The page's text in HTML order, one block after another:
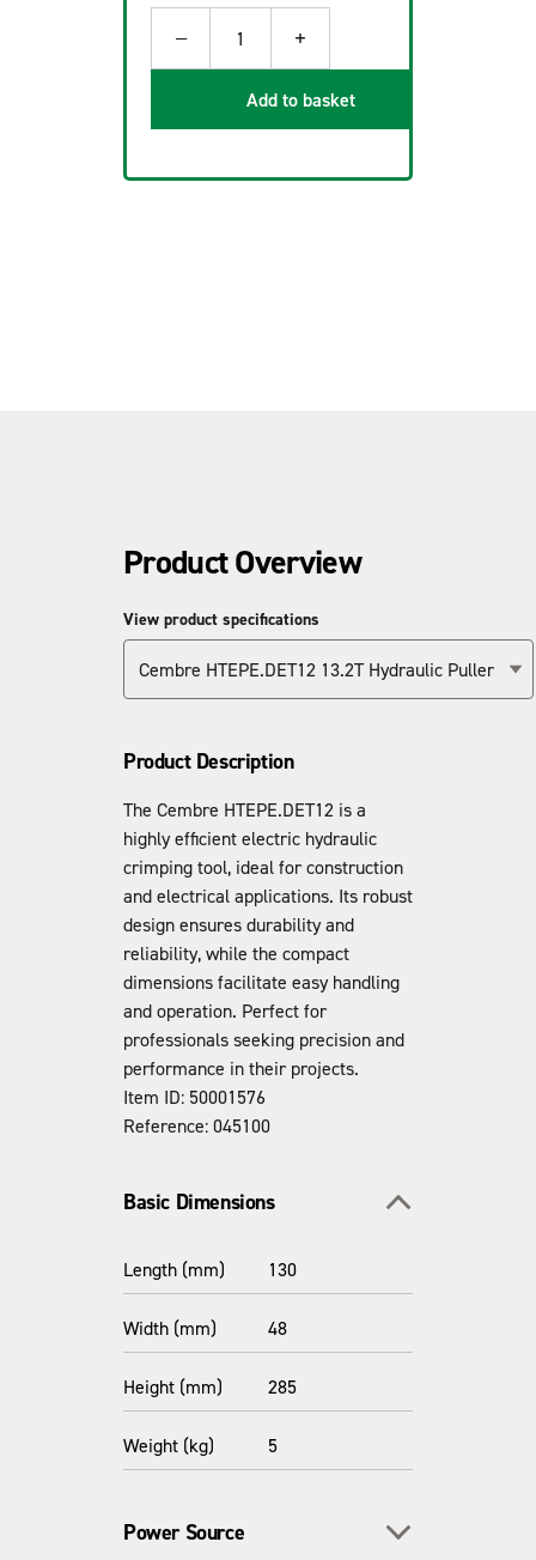
− 1 +
Add to basket
Product Overview
View product specifications
Cembre HTEPE.DET12 13.2T Hydraulic Puller
Product Description
The Cembre HTEPE.DET12 is a
highly efficient electric hydraulic
crimping tool, ideal for construction
and electrical applications. Its robust
design ensures durability and
reliability, while the compact
dimensions facilitate easy handling
and operation. Perfect for
professionals seeking precision and
performance in their projects.
Item ID: 50001576
Reference: 045100
Basic Dimensions
Length (mm) 130
Width (mm) 48
Height (mm) 285
Weight (kg) 5
Power Source